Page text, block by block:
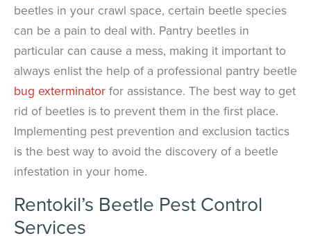
beetles in your crawl space, certain beetle species
can be a pain to deal with. Pantry beetles in
particular can cause a mess, making it important to
always enlist the help of a professional pantry beetle
bug exterminator for assistance. The best way to get
rid of beetles is to prevent them in the first place.
Implementing pest prevention and exclusion tactics
is the best way to avoid the discovery of a beetle
infestation in your home.
Rentokil’s Beetle Pest Control
Services